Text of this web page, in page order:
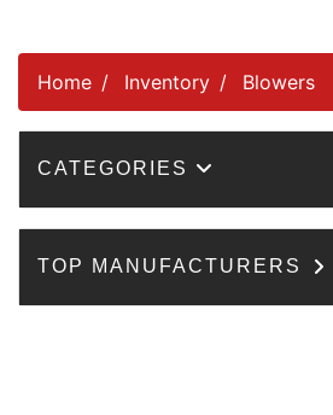
Home Inventory Blowers
CATEGORIES
TOP MANUFACTURERS